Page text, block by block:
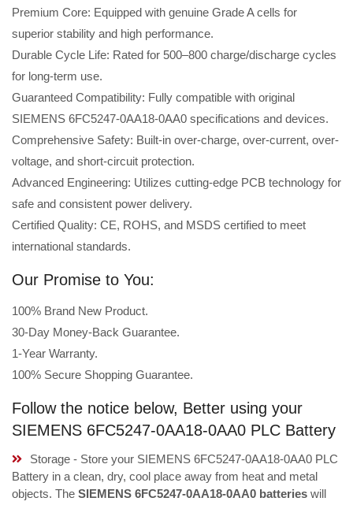
Premium Core: Equipped with genuine Grade A cells for
superior stability and high performance.
Durable Cycle Life: Rated for 500–800 charge/discharge cycles
for long-term use.
Guaranteed Compatibility: Fully compatible with original
SIEMENS 6FC5247-0AA18-0AA0 specifications and devices.
Comprehensive Safety: Built-in over-charge, over-current, over-
voltage, and short-circuit protection.
Advanced Engineering: Utilizes cutting-edge PCB technology for
safe and consistent power delivery.
Certified Quality: CE, ROHS, and MSDS certified to meet
international standards.
Our Promise to You:
100% Brand New Product.
30-Day Money-Back Guarantee.
1-Year Warranty.
100% Secure Shopping Guarantee.
Follow the notice below, Better using your
SIEMENS 6FC5247-0AA18-0AA0 PLC Battery
Storage - Store your SIEMENS 6FC5247-0AA18-0AA0 PLC
Battery in a clean, dry, cool place away from heat and metal
objects. The SIEMENS 6FC5247-0AA18-0AA0 batteries will